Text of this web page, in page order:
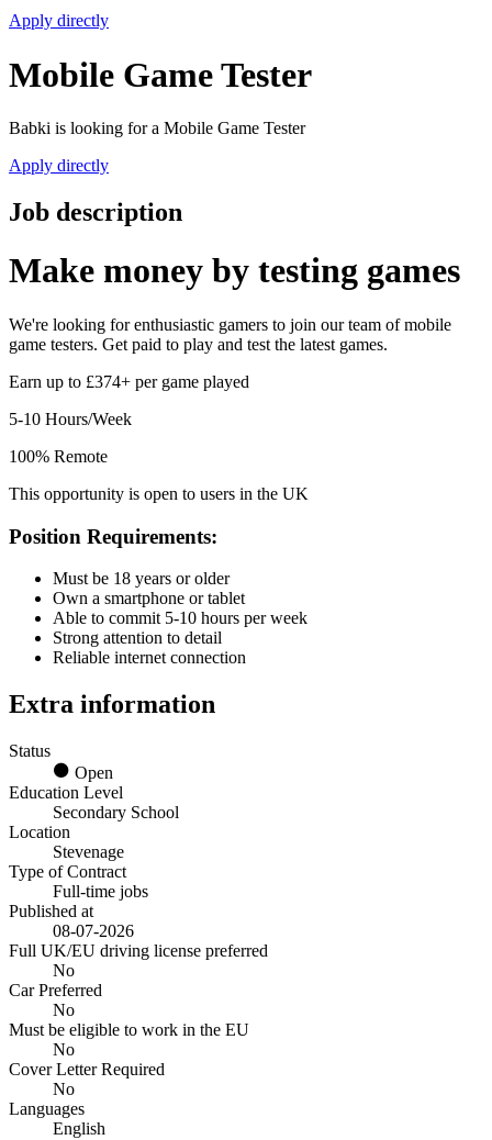
Apply directly
Mobile Game Tester
Babki is looking for a Mobile Game Tester
Apply directly
Job description
Make money by testing games
We're looking for enthusiastic gamers to join our team of mobile
game testers. Get paid to play and test the latest games.
Earn up to £374+ per game played
5-10 Hours/Week
100% Remote
This opportunity is open to users in the UK
Position Requirements:
Must be 18 years or older
Own a smartphone or tablet
Able to commit 5-10 hours per week
Strong attention to detail
Reliable internet connection
Extra information
Status
Open
Education Level
Secondary School
Location
Stevenage
Type of Contract
Full-time jobs
Published at
08-07-2026
Full UK/EU driving license preferred
No
Car Preferred
No
Must be eligible to work in the EU
No
Cover Letter Required
No
Languages
English